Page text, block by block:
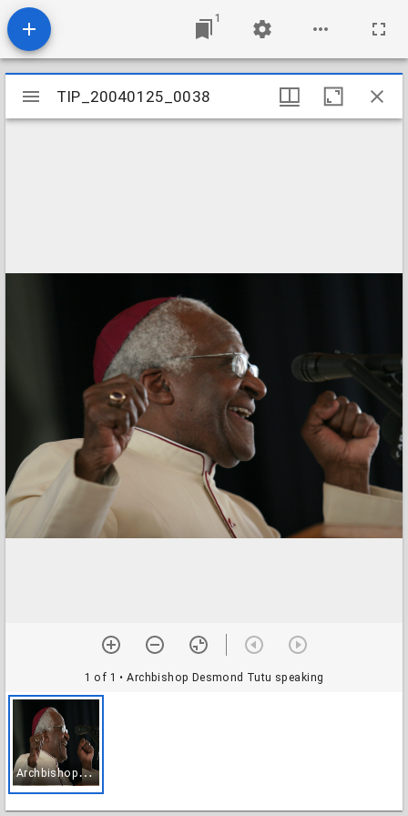
1
Mirador
viewer
TIP_20040125_0038
1 of 1 • Archbishop Desmond Tutu speaking
A
rchbishop Desmond Tutu speaking
TIP_20040125_0038